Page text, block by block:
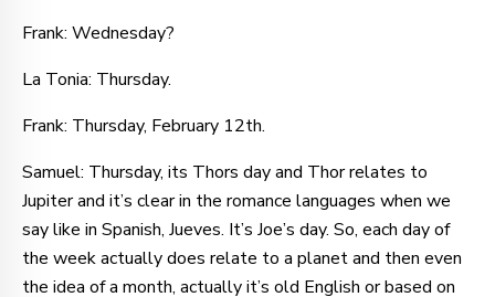
Frank: Wednesday?
La Tonia: Thursday.
Frank: Thursday, February 12th.
Samuel: Thursday, its Thors day and Thor relates to
Jupiter and it’s clear in the romance languages when we
say like in Spanish, Jueves. It’s Joe’s day. So, each day of
the week actually does relate to a planet and then even
the idea of a month, actually it’s old English or based on